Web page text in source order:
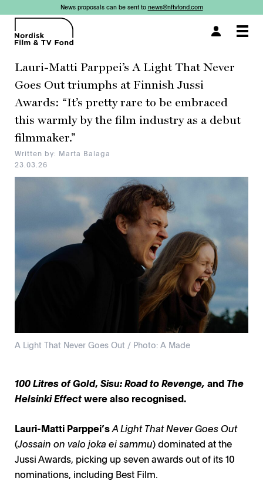
News proposals can be sent to news@nftvfond.com
Lauri-Matti Parppei’s A Light That Never
Goes Out triumphs at Finnish Jussi
Awards: “It’s pretty rare to be embraced
this warmly by the film industry as a debut
filmmaker.”
Written by: Marta Balaga
23.03.26
A Light That Never Goes Out / Photo: A Made
×
100 Litres of Gold, Sisu: Road to Revenge, and The
Helsinki Effectwere also recognised.
Lauri-Matti Parppei’sA Light That Never Goes Out
(Jossain on valo joka ei sammu) dominated at the
Jussi Awards, picking up seven awards out of its 10
nominations, including Best Film.
×
×
×